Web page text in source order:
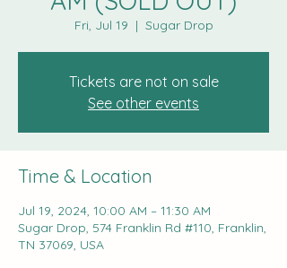
Fri, Jul 19
  |
Sugar Drop
Tickets are not on sale
See other events
Time & Location
Jul 19, 2024, 10:00 AM – 11:30 AM
Sugar Drop, 574 Franklin Rd #110, Franklin,
TN 37069, USA